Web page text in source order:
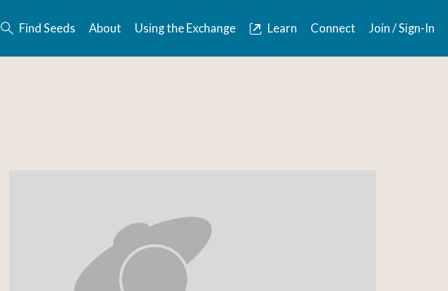
Find Seeds About Using the Exchange Learn Connect Join / Sign-In